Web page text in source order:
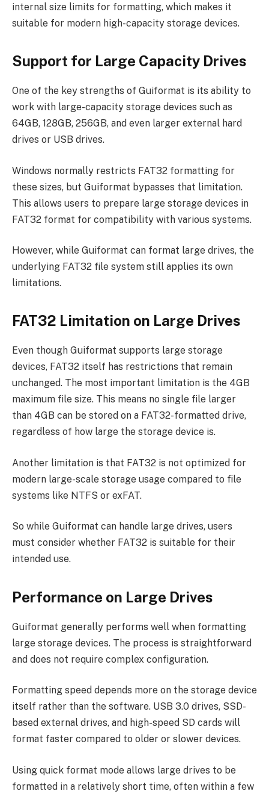
internal size limits for formatting, which makes it
suitable for modern high-capacity storage devices.
Support for Large Capacity Drives
One of the key strengths of Guiformat is its ability to
work with large-capacity storage devices such as
64GB, 128GB, 256GB, and even larger external hard
drives or USB drives.
Windows normally restricts FAT32 formatting for
these sizes, but Guiformat bypasses that limitation.
This allows users to prepare large storage devices in
FAT32 format for compatibility with various systems.
However, while Guiformat can format large drives, the
underlying FAT32 file system still applies its own
limitations.
FAT32 Limitation on Large Drives
Even though Guiformat supports large storage
devices, FAT32 itself has restrictions that remain
unchanged. The most important limitation is the 4GB
maximum file size. This means no single file larger
than 4GB can be stored on a FAT32-formatted drive,
regardless of how large the storage device is.
Another limitation is that FAT32 is not optimized for
modern large-scale storage usage compared to file
systems like NTFS or exFAT.
So while Guiformat can handle large drives, users
must consider whether FAT32 is suitable for their
intended use.
Performance on Large Drives
Guiformat generally performs well when formatting
large storage devices. The process is straightforward
and does not require complex configuration.
Formatting speed depends more on the storage device
itself rather than the software. USB 3.0 drives, SSD-
based external drives, and high-speed SD cards will
format faster compared to older or slower devices.
Using quick format mode allows large drives to be
formatted in a relatively short time, often within a few